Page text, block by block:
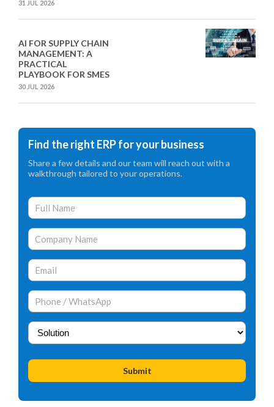
31 JUL 2026
AI FOR SUPPLY CHAIN
MANAGEMENT: A
PRACTICAL
PLAYBOOK FOR SMES
30 JUL 2026
Find the right ERP for your business
Share a few details and our team will reach out with a
walkthrough tailored to your operations.